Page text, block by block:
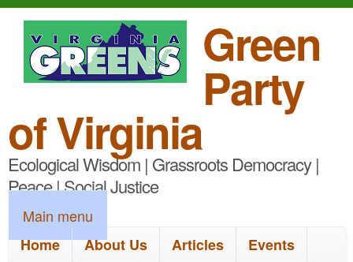
S
k
i
o
m
a
i
Green
Party
of Virginia
Ecological Wisdom | Grassroots Democracy |
Peace | Social Justice
M
a
Main menu
Home
About Us Articles
Events